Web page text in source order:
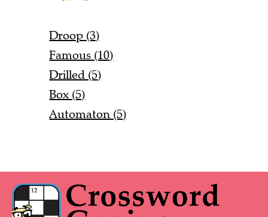
Droop (3)
Famous (10)
Drilled (5)
Box (5)
Automaton (5)